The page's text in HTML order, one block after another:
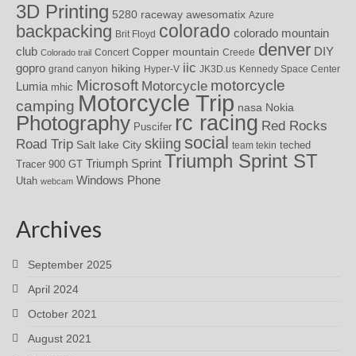
3D Printing 5280 raceway awesomatix Azure
backpacking Brit Floyd colorado colorado mountain
club Colorado trail Concert Copper mountain Creede denver DIY
gopro grand canyon hiking Hyper-V iic JK3D.us Kennedy Space Center
Lumia mhic Microsoft Motorcycle motorcycle
camping Motorcycle Trip nasa Nokia
Photography Puscifer rc racing Red Rocks
Road Trip Salt lake City skiing social team tekin teched
Tracer 900 GT Triumph Sprint Triumph Sprint ST
Utah webcam Windows Phone
Archives
September 2025
April 2024
October 2021
August 2021